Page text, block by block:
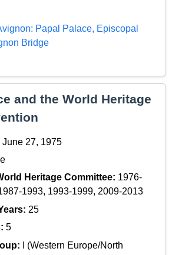
Papal Palace, Episcopal
Bridge
and the World Heritage
June 27, 1975
Heritage Committee: 1976-
1993, 1993-1999, 2009-2013
25
5
I (Western Europe/North